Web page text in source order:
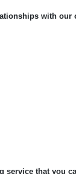
with
service that you